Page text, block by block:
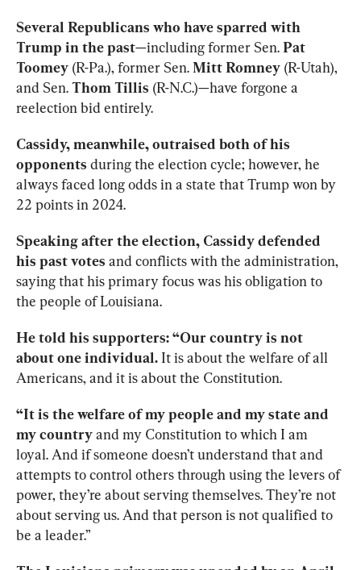
Several Republicans who have sparred with
Trump in the past—including former Sen. Pat
Toomey (R-Pa.), former Sen. Mitt Romney (R-Utah),
and Sen. Thom Tillis (R-N.C.)—have forgone a
reelection bid entirely.
Cassidy, meanwhile, outraised both of his
opponents during the election cycle; however, he
always faced long odds in a state that Trump won by
22 points in 2024.
Speaking after the election, Cassidy defended
his past votes and conflicts with the administration,
saying that his primary focus was his obligation to
the people of Louisiana.
He told his supporters: “Our country is not
about one individual. It is about the welfare of all
Americans, and it is about the Constitution.
“It is the welfare of my people and my state and
my country and my Constitution to which I am
loyal. And if someone doesn’t understand that and
attempts to control others through using the levers of
power, they’re about serving themselves. They’re not
about serving us. And that person is not qualified to
be a leader.”